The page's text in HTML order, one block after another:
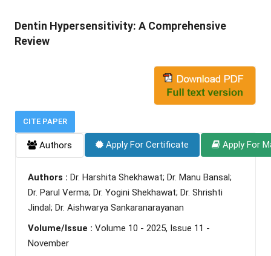
Dentin Hypersensitivity: A Comprehensive
Review
CITE PAPER
Authors Apply For Certificate Apply For
Authors : Dr. Harshita Shekhawat; Dr. Manu Bansal;
Dr. Parul Verma; Dr. Yogini Shekhawat; Dr. Shrishti
Jindal; Dr. Aishwarya Sankaranarayanan
Volume/Issue : Volume 10 - 2025, Issue 11 -
November